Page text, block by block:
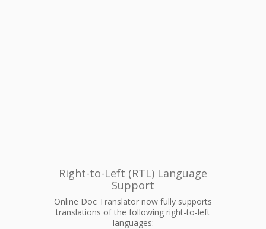
Right-to-Left (RTL) Language
Support
Online Doc Translator now fully supports
translations of the following right-to-left
languages: